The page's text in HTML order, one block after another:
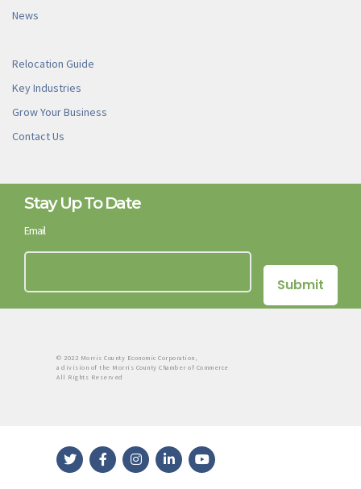
News
Relocation Guide
Key Industries
Grow Your Business
Contact Us
Stay Up To Date
Email
© 2022 Morris County Economic Corporation,
a division of the Morris County Chamber of Commerce
All Rights Reserved